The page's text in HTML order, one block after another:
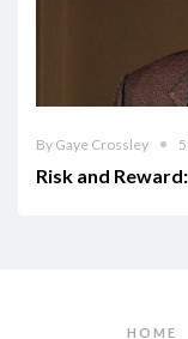
By Gaye Crossley
Risk and
HOME